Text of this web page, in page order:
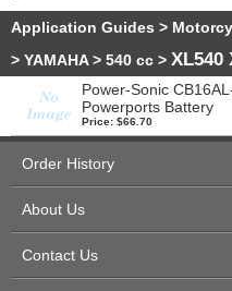
Application Guides >
> YAMAHA> 540 cc > XL540
Power-Sonic
Powerports Battery
Price: $66.70
Order History
About Us
Contact Us